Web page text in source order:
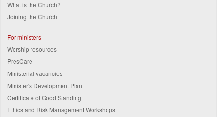
What is the Church?
Joining the Church
For ministers
Worship resources
PresCare
Ministerial vacancies
Minister's Development Plan
Certificate of Good Standing
Ethics and Risk Management Workshops